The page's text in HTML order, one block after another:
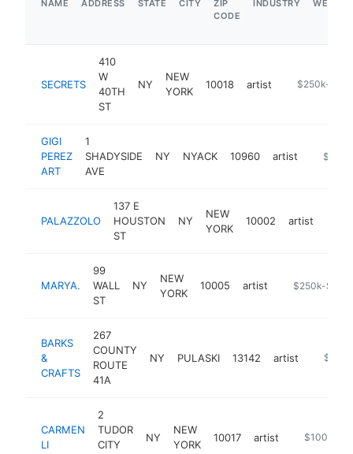
NAME ADDRESS STATE CITY
ZIP
CODE
INDUSTRY
SECRETS
410
W
40TH
ST
NY
NEW
YORK
10018 artist $250k-
GIGI
PEREZ
ART
1
SHADYSIDE
AVE
NY NYACK 10960 artist https://
PALAZZOLO
137 E
HOUSTON
ST
NY
NEW
YORK
10002 artist
MARYA.
99
WALL
ST
NY
NEW
YORK
10005 artist https://
$250k-
BARKS
&
CRAFTS
267
COUNTY
ROUTE
41A
NY PULASKI 13142 artist
CARMEN
LI
2
TUDOR
CITY
NY
NEW
YORK
10017 artist https://
$100k-